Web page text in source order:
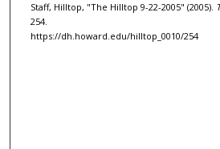
Staff, Hilltop, "The Hilltop 9-22-2005" (2005).
254.
https://dh.howard.edu/hilltop_0010/254